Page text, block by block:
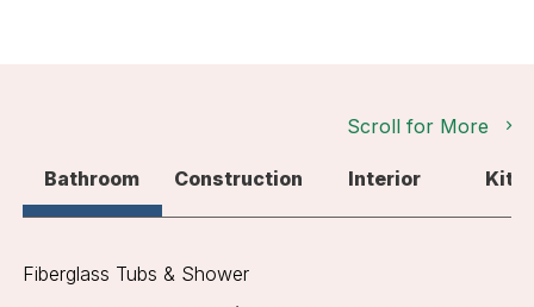
Scroll for More
Bathroom Construction Interior
Fiberglass Tubs & Shower